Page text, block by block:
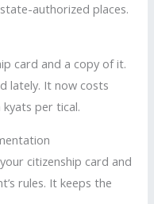
authorized places.
card and a copy of it.
lately. It now costs
kyats per tical.
citizenship card and
rules. It keeps the